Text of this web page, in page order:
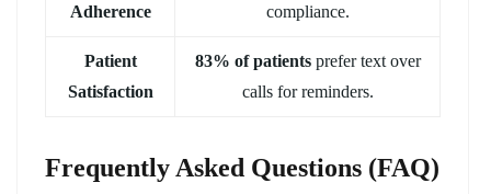
Adherence
compliance.
Patient
Satisfaction
83% of patientsprefer text over
calls for reminders.
Frequently Asked Questions (FAQ)